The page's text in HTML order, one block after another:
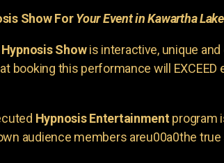
Show ForYour Event in Kawartha
Showis interactive, unique and
booking this performance will EXCEED
Hypnosis Entertainmentprogram
audience members areu00a0the